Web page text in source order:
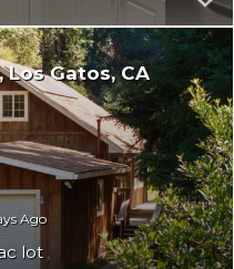
Los Gatos CA